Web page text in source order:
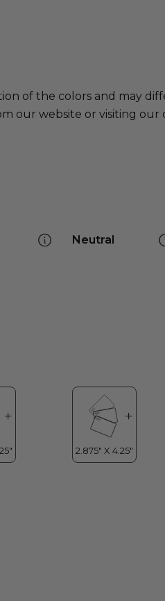
of the colors and may
our website or visiting our
Neutral